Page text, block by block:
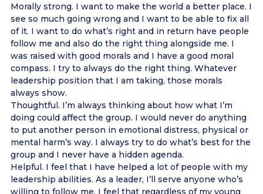
Morally strong. I want to make the world a better place. I
see so much going wrong and I want to be able to fix all
of it. I want to do what’s right and in return have people
follow me and also do the right thing alongside me. I
was raised with good morals and I have a good moral
compass. I try to always do the right thing. Whatever
leadership position that I am taking, those morals
always show.
Thoughtful. I’m always thinking about how what I’m
doing could affect the group. I would never do anything
to put another person in emotional distress, physical or
mental harm’s way. I always try to do what’s best for the
group and I never have a hidden agenda.
Helpful. I feel that I have helped a lot of people with my
leadership abilities. As a leader, I’ll serve anyone who’s
willing to follow me. I feel that regardless of my young